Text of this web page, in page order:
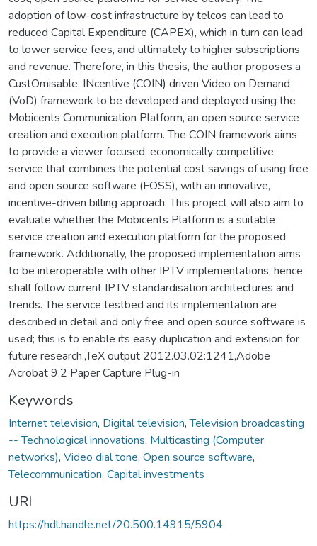
adoption of low-cost infrastructure by telcos can lead to
reduced Capital Expenditure (CAPEX), which in turn can lead
to lower service fees, and ultimately to higher subscriptions
and revenue. Therefore, in this thesis, the author proposes a
CustOmisable, INcentive (COIN) driven Video on Demand
(VoD) framework to be developed and deployed using the
Mobicents Communication Platform, an open source service
creation and execution platform. The COIN framework aims
to provide a viewer focused, economically competitive
service that combines the potential cost savings of using free
and open source software (FOSS), with an innovative,
incentive-driven billing approach. This project will also aim to
evaluate whether the Mobicents Platform is a suitable
service creation and execution platform for the proposed
framework. Additionally, the proposed implementation aims
to be interoperable with other IPTV implementations, hence
shall follow current IPTV standardisation architectures and
trends. The service testbed and its implementation are
described in detail and only free and open source software is
used; this is to enable its easy duplication and extension for
future research.,TeX output 2012.03.02:1241,Adobe
Acrobat 9.2 Paper Capture Plug-in
Keywords
Internet television, Digital television,Television broadcasting
-- Technological innovations, Multicasting (Computer
networks), Video dial tone, Open source software,
Telecommunication, Capital investments
URI
https://hdl.handle.net/20.500.14915/5904